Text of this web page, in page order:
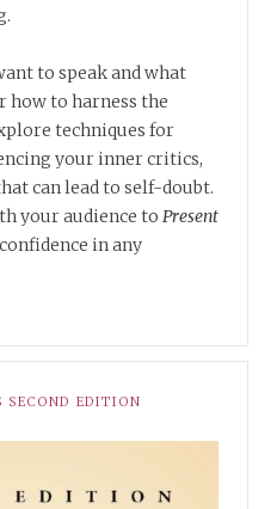
to speak and what
how to harness the
techniques for
your inner critics,
can lead to self-doubt.
your audience to Present
in any
SECOND EDITION